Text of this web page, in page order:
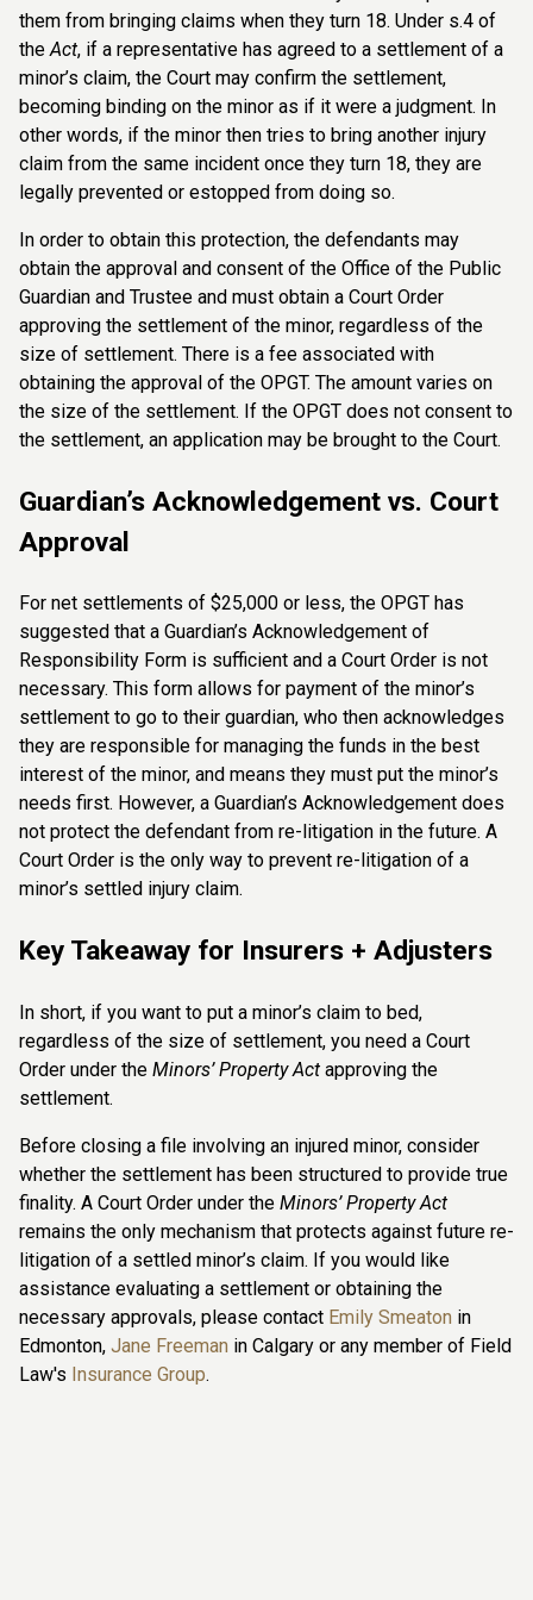
them from bringing claims when they turn 18. Under s.4 of
the Act, if a representative has agreed to a settlement of a
minor’s claim, the Court may confirm the settlement,
becoming binding on the minor as if it were a judgment. In
other words, if the minor then tries to bring another injury
claim from the same incident once they turn 18, they are
legally prevented or estopped from doing so.
In order to obtain this protection, the defendants may
obtain the approval and consent of the Office of the Public
Guardian and Trustee and must obtain a Court Order
approving the settlement of the minor, regardless of the
size of settlement. There is a fee associated with
obtaining the approval of the OPGT. The amount varies on
the size of the settlement. If the OPGT does not consent to
the settlement, an application may be brought to the Court.
Guardian’s Acknowledgement vs. Court
Approval
For net settlements of $25,000 or less, the OPGT has
suggested that a Guardian’s Acknowledgement of
Responsibility Form is sufficient and a Court Order is not
necessary. This form allows for payment of the minor’s
settlement to go to their guardian, who then acknowledges
they are responsible for managing the funds in the best
interest of the minor, and means they must put the minor’s
needs first. However, a Guardian’s Acknowledgement does
not protect the defendant from re-litigation in the future. A
Court Order is the only way to prevent re-litigation of a
minor’s settled injury claim.
Key Takeaway for Insurers + Adjusters
In short, if you want to put a minor’s claim to bed,
regardless of the size of settlement, you need a Court
Order under the Minors’ Property Act approving the
settlement.
Before closing a file involving an injured minor, consider
whether the settlement has been structured to provide true
finality. A Court Order under the Minors’ Property Act
remains the only mechanism that protects against future re-
litigation of a settled minor’s claim. If you would like
assistance evaluating a settlement or obtaining the
necessary approvals, please contact Emily Smeaton in
Edmonton, Jane Freeman in Calgary or any member of Field
Law's Insurance Group.